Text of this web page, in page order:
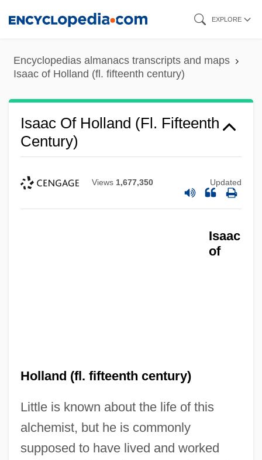
content
EXPLORE
Encyclopedias almanacs transcripts and maps
Isaac of Holland (fl. fifteenth century)
Isaac Of Holland (fl. Fifteenth
Century)
Views 1,677,350 Updated
Isaac
of
Holland (fl. fifteenth century)
Little is known about the life of this
alchemist, but he is commonly
supposed to have lived and worked